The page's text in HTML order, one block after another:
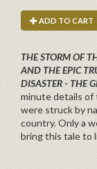
ADD TO CART
THE STORM OF
AND THE EPIC
DISASTER - THE
minute details of
were struck by
country. Only a
bring this tale to